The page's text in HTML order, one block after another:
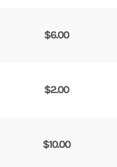
$6.00
$2.00
$10.00